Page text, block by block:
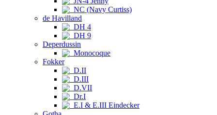
NC (Navy Curtiss)
de Havilland
DH 4
DH 9
Deperdussin
Monocoque
Fokker
D.II
D.III
D.VII
Dr.I
E.I & E.III Eindecker